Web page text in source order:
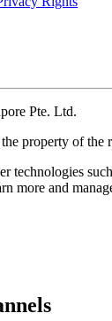
Pte. Ltd.
property of
technologies
more and